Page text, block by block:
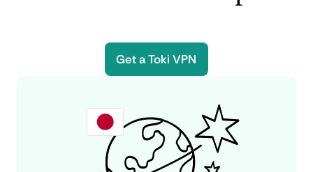
Get a Toki VPN